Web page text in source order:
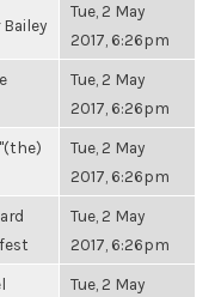
Tue, 2 May
2017, 6:26pm
Tue, 2 May
2017, 6:26pm
Tue, 2 May
2017, 6:26pm
Tue, 2 May
2017, 6:26pm
Tue, 2 May